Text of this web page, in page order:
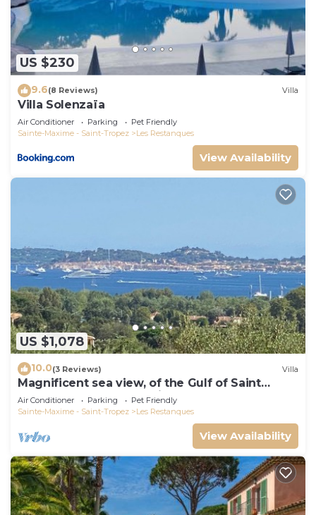
US $230
9.6(8 Reviews) Villa
Villa Solenzaïa
Air Conditioner Parking
Pet Friendly
Sainte-Maxime - Saint-Tropez
Les Restanques
View Availability
US $1,078
10.0(3 Reviews) Villa
Magnificent sea view, of the Gulf of Saint
Tropez and the mountains.
Air Conditioner Parking
Pet Friendly
Sainte-Maxime - Saint-Tropez
Les Restanques
View Availability